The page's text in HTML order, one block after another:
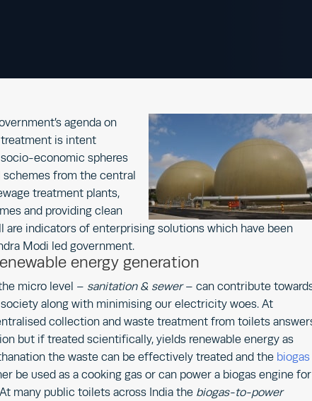
agenda on
is intent
economic spheres
from the central
treatment plants,
and providing clean
are indicators of enterprising solutions which have been
Modi led government.
energy generation
micro level – sanitation & sewer– can contribute
along with minimising our electricity woes. At
collection and waste treatment from toilets
but if treated scientifically, yields renewable energy as
the waste can be effectively treated and the biogas
be used as a cooking gas or can power a biogas engine for
many public toilets across India the biogas-to-power